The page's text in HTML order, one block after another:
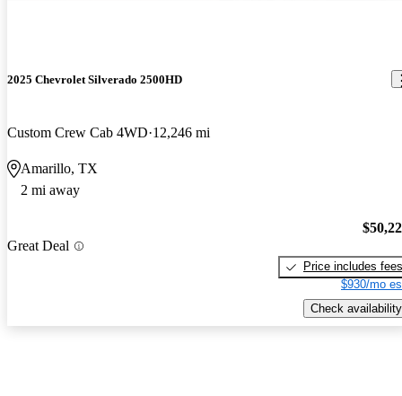
2025 Chevrolet Silverado 2500HD
Custom Crew Cab 4WD 12,246 mi
Amarillo, TX
2 mi away
Great Deal
Price includes fees
$930/mo
Check availability